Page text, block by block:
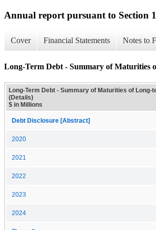
Annual report pursuant to Section
Cover Financial Statements Notes to
Long-Term Debt - Summary of Maturities
Long-Term Debt - Summary of Maturities of Long-
(Details)
$ in Millions
Debt Disclosure [Abstract]
2020
2021
2022
2023
2024